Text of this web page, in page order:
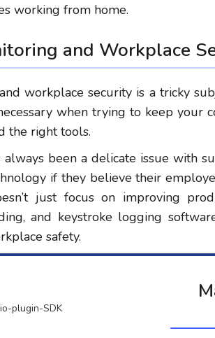
working from home.
and Workplace
workplace security is a tricky
when trying to keep your
the right tools.
been a delicate issue with
if they believe their
just focus on improving
and keystroke logging
safety.